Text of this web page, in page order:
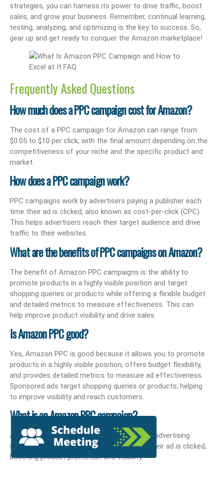
strategies, you can harness its power to drive traffic, boost
sales, and grow your business. Remember, continual learning,
testing, analyzing, and optimizing is the key to success. So,
gear up and get ready to conquer the Amazon marketplace!
Frequently Asked Questions
How much does a PPC campaign cost for Amazon?
The cost of a PPC campaign for Amazon can range from
$0.05 to $10 per click, with the final amount depending on the
competitiveness of your niche and the specific product and
market.
How does a PPC campaign work?
PPC campaigns work by advertisers paying a publisher each
time their ad is clicked, also known as cost-per-click (CPC).
This helps advertisers reach their target audience and drive
traffic to their websites.
What are the benefits of PPC campaigns on Amazon?
The benefit of Amazon PPC campaigns is the ability to
promote products in a highly visible position and target
shopping queries or products while offering a flexible budget
and detailed metrics to measure effectiveness. This can
help improve product visibility and drive sales.
Is Amazon PPC good?
Yes, Amazon PPC is good because it allows you to promote
products in a highly visible position, offers budget flexibility,
and provides detailed metrics to measure ad effectiveness.
Sponsored ads target shopping queries or products, helping
to improve visibility and reach customers.
What is an Amazon PPC campaign?
An Amazon PPC campaign is a pay-per-click advertising
strategy where sellers pay a fee each time their ad is clicked,
boosting product promotion and visibility.